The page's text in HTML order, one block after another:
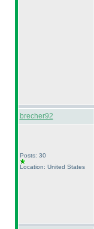
brecher92
Posts: 30
Location: United States